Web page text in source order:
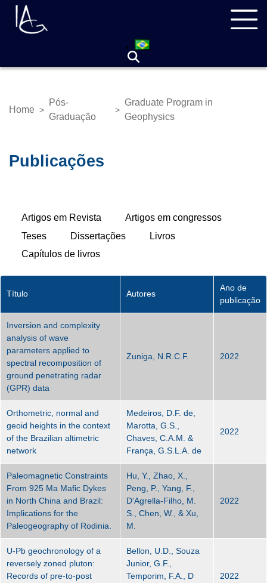
Skip
Breadcrumb
Home >
Pós-
Graduação
>
Graduate Program in
Geophysics
Publicações
Primary
Artigos em Revista (active
tab)
Artigos em congressos
Teses
Dissertações
Livros
Capítulos de livros
Título Autores
Ano de
publicação
Inversion and complexity
analysis of wave
parameters applied to
spectral recomposition of
ground penetrating radar
(GPR) data
Zuniga, N.R.C.F. 2022
Orthometric, normal and
geoid heights in the context
of the Brazilian altimetric
network
Medeiros, D.F. de,
Marotta, G.S.,
Chaves, C.A.M. &
França, G.S.L.A. de
2022
Paleomagnetic Constraints
From 925 Ma Mafic Dykes
in North China and Brazil:
Implications for the
Paleogeography of Rodinia.
Hu, Y., Zhao, X.,
Peng, P., Yang, F.,
D'Agrella‐Filho, M.
S., Chen, W., & Xu,
M.
2022
U-Pb geochronology of a
reversely zoned pluton:
Records of pre-to-post
Bellon, U.D., Souza
Junior, G.F.,
Temporim, F.A., D
2022